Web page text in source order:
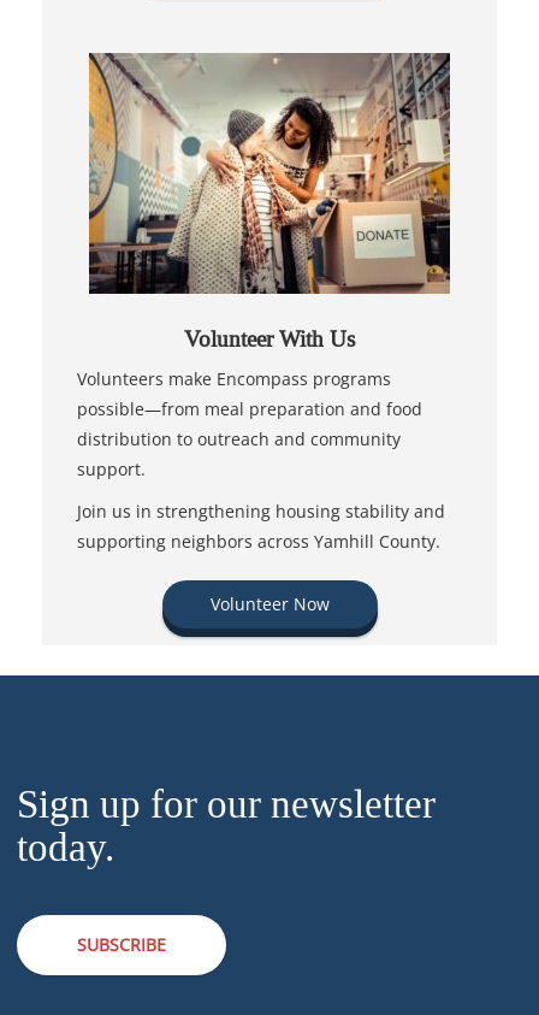
Volunteer With Us
Volunteers make Encompass programs
possible—from meal preparation and food
distribution to outreach and community
support.
Join us in strengthening housing stability and
supporting neighbors across Yamhill County.
Volunteer Now
Sign up for our newsletter
today.
SUBSCRIBE